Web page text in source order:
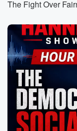
impact
their sales
complications
do believe these
one hundred
expect
and anticipate
after deal after
(01:14):
by the President
The Fight Over